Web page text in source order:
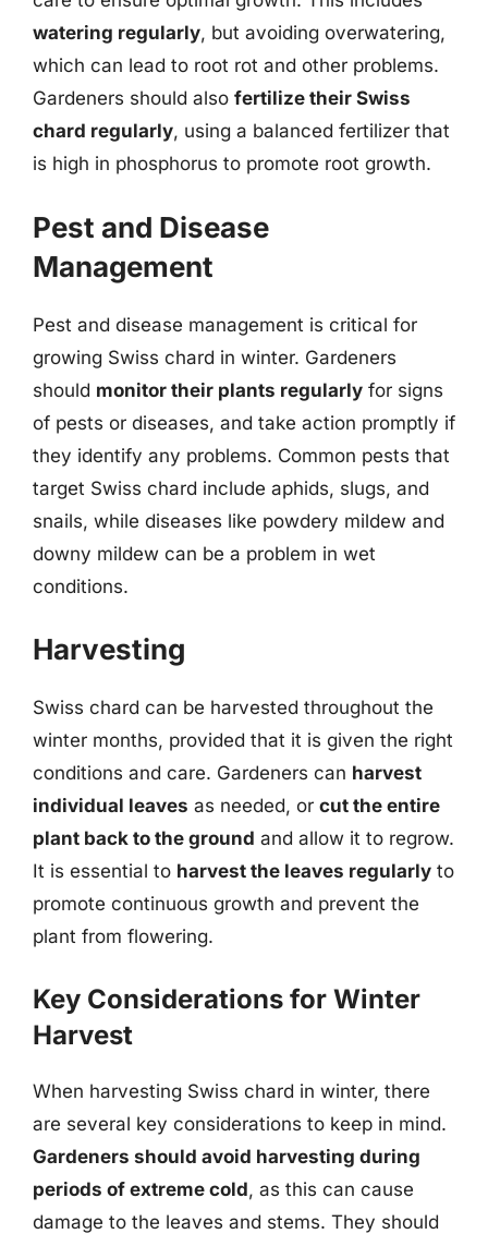
watering regularly, but avoiding overwatering,
which can lead to root rot and other problems.
Gardeners should also fertilize their Swiss
chard regularly, using a balanced fertilizer that
is high in phosphorus to promote root growth.
Pest and Disease
Management
Pest and disease management is critical for
growing Swiss chard in winter. Gardeners
should monitor their plants regularly for signs
of pests or diseases, and take action promptly if
they identify any problems. Common pests that
target Swiss chard include aphids, slugs, and
snails, while diseases like powdery mildew and
downy mildew can be a problem in wet
conditions.
Harvesting
Swiss chard can be harvested throughout the
winter months, provided that it is given the right
conditions and care. Gardeners can harvest
individual leaves as needed, or cut the entire
plant back to the ground and allow it to regrow.
It is essential to harvest the leaves regularly to
promote continuous growth and prevent the
plant from flowering.
Key Considerations for Winter
Harvest
When harvesting Swiss chard in winter, there
are several key considerations to keep in mind.
Gardeners should avoid harvesting during
periods of extreme cold, as this can cause
damage to the leaves and stems. They should